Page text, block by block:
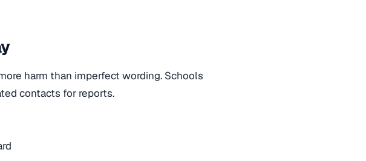
harm than imperfect wording. Schools
contacts for reports.